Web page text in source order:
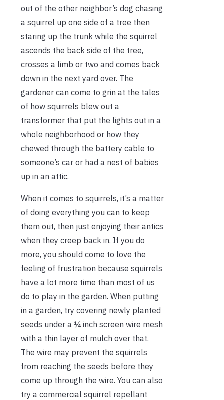
out of the other neighbor’s dog chasing
a squirrel up one side of a tree then
staring up the trunk while the squirrel
ascends the back side of the tree,
crosses a limb or two and comes back
down in the next yard over. The
gardener can come to grin at the tales
of how squirrels blew out a
transformer that put the lights out in a
whole neighborhood or how they
chewed through the battery cable to
someone’s car or had a nest of babies
up in an attic.
When it comes to squirrels, it’s a matter
of doing everything you can to keep
them out, then just enjoying their antics
when they creep back in. If you do
more, you should come to love the
feeling of frustration because squirrels
have a lot more time than most of us
do to play in the garden. When putting
in a garden, try covering newly planted
seeds under a ¼ inch screen wire mesh
with a thin layer of mulch over that.
The wire may prevent the squirrels
from reaching the seeds before they
come up through the wire. You can also
try a commercial squirrel repellant